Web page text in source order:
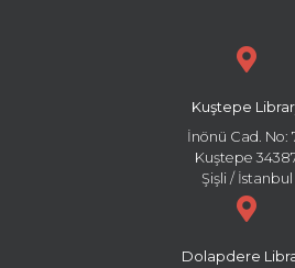
Kuştepe
İnönü Cad. No:
Kuştepe
Şişli / İstanbul
Dolapdere